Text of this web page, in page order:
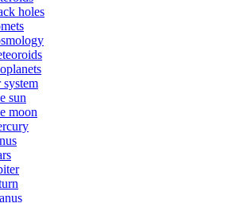
holes
system
sun
moon